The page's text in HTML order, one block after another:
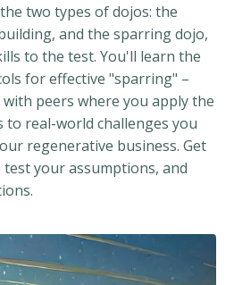
two types of dojos: the
and the sparring dojo,
to the test. You'll learn the
for effective "sparring" –
peers where you apply the
to real-world challenges you
regenerative business. Get
your assumptions, and